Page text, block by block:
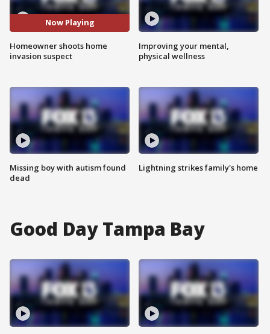
Now Playing
Homeowner shoots home
invasion suspect
Missing boy with autism found
dead
Improving your mental,
physical wellness
Lightning strikes family's home
Good Day Tampa Bay